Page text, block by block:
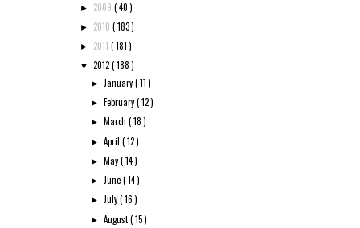
► 2009 ( 40 )
► 2010 ( 183 )
► 2011 ( 181 )
▼ 2012( 188 )
► January( 11 )
► February( 12 )
► March( 18 )
►April( 12 )
► May( 14 )
► June( 14 )
►July( 16 )
►August( 15 )